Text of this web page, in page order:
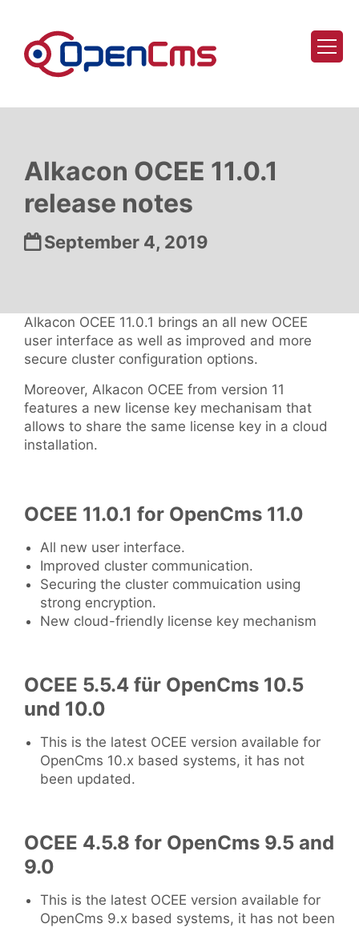
Alkacon OCEE 11.0.1
release notes
Date:
September 4, 2019
Alkacon OCEE 11.0.1 brings an all new OCEE
user interface as well as improved and more
secure cluster configuration options.
Moreover, Alkacon OCEE from version 11
features a new license key mechanisam that
allows to share the same license key in a cloud
installation.
OCEE 11.0.1 for OpenCms 11.0
All new user interface.
Improved cluster communication.
Securing the cluster commuication using
strong encryption.
New cloud-friendly license key mechanism
OCEE 5.5.4 für OpenCms 10.5
und 10.0
This is the latest OCEE version available for
OpenCms 10.x based systems, it has not
been updated.
OCEE 4.5.8 for OpenCms 9.5 and
9.0
This is the latest OCEE version available for
OpenCms 9.x based systems, it has not been